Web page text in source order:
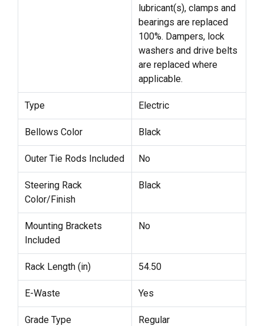
lubricant(s), clamps and
bearings are replaced
100%. Dampers, lock
washers and drive belts
are replaced where
applicable.
Type Electric
Bellows Color Black
Outer Tie Rods Included No
Steering Rack
Color/Finish
Black
Mounting Brackets
Included
No
Rack Length (in) 54.50
E-Waste Yes
Grade Type Regular